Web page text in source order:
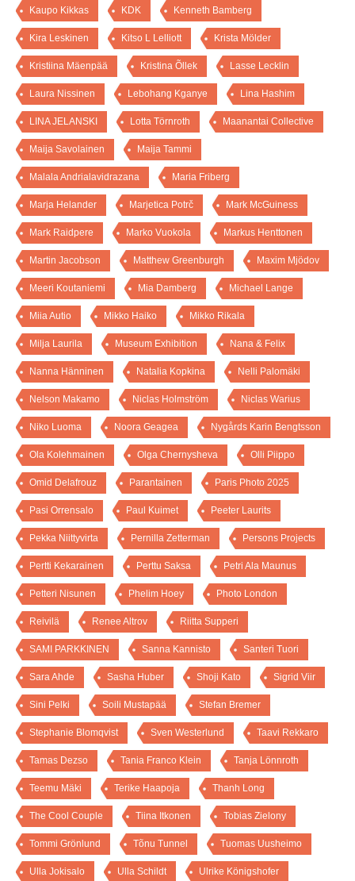
Kaupo Kikkas KDK Kenneth Bamberg
Kira Leskinen Kitso L Lelliott Krista Mölder
Kristiina Mäenpää Kristina Õllek Lasse Lecklin
Laura Nissinen Lebohang Kganye Lina Hashim
LINA JELANSKI Lotta Törnroth Maanantai Collective
Maija Savolainen Maija Tammi
Malala Andrialavidrazana Maria Friberg
Marja Helander Marjetica Potrč Mark McGuiness
Mark Raidpere Marko Vuokola Markus Henttonen
Martin Jacobson Matthew Greenburgh Maxim Mjödov
Meeri Koutaniemi Mia Damberg Michael Lange
Miia Autio Mikko Haiko Mikko Rikala
Milja Laurila Museum Exhibition Nana & Felix
Nanna Hänninen Natalia Kopkina Nelli Palomäki
Nelson Makamo Niclas Holmström Niclas Warius
Niko Luoma Noora Geagea Nygårds Karin Bengtsson
Ola Kolehmainen Olga Chernysheva Olli Piippo
Omid Delafrouz Parantainen Paris Photo 2025
Pasi Orrensalo Paul Kuimet Peeter Laurits
Pekka Niittyvirta Pernilla Zetterman Persons Projects
Pertti Kekarainen Perttu Saksa Petri Ala Maunus
Petteri Nisunen Phelim Hoey Photo London
Reivilä Renee Altrov Riitta Supperi
SAMI PARKKINEN Sanna Kannisto Santeri Tuori
Sara Ahde Sasha Huber Shoji Kato Sigrid Viir
Sini Pelki Soili Mustapää Stefan Bremer
Stephanie Blomqvist Sven Westerlund Taavi Rekkaro
Tamas Dezso Tania Franco Klein Tanja Lönnroth
Teemu Mäki Terike Haapoja Thanh Long
The Cool Couple Tiina Itkonen Tobias Zielony
Tommi Grönlund Tõnu Tunnel Tuomas Uusheimo
Ulla Jokisalo Ulla Schildt Ulrike Königshofer